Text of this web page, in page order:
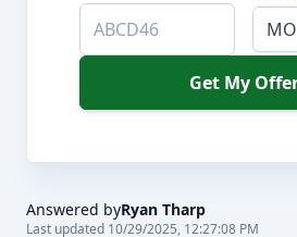
MO
Get My
Answered byRyan Tharp
Last updated 10/29/2025, 12:27:08 PM